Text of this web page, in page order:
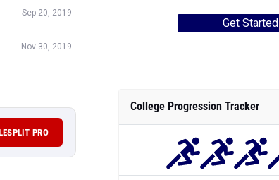
Sep 20, 2019
Nov 30, 2019
PRO
Get Started
College Progression Tracker